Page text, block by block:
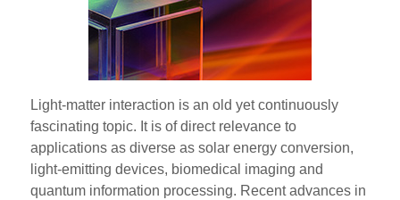
Light-matter interaction is an old yet continuously
fascinating topic. It is of direct relevance to
applications as diverse as solar energy conversion,
light-emitting devices, biomedical imaging and
quantum information processing. Recent advances in